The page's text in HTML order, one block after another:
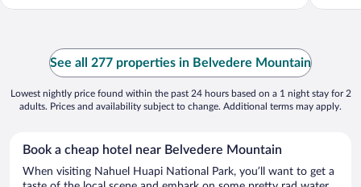
See all 277 properties in Belvedere Mountain
Lowest nightly price found within the past 24 hours based on a 1 night stay for 2
adults. Prices and availability subject to change. Additional terms may apply.
Book a cheap hotel near Belvedere Mountain
When visiting Nahuel Huapi National Park, you’ll want to get a